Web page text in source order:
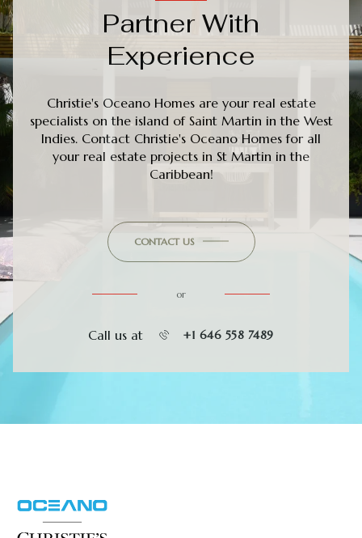
Partner With
Experience
Christie's Oceano Homes are your real estate
specialists on the island of Saint Martin in the West
Indies. Contact Christie's Oceano Homes for all
your real estate projects in St Martin in the
Caribbean!
CONTACT US
or
Call us at +1 646 558 7489